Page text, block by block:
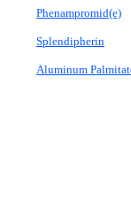
Phenampromid(e)
Splendipherin
Aluminum